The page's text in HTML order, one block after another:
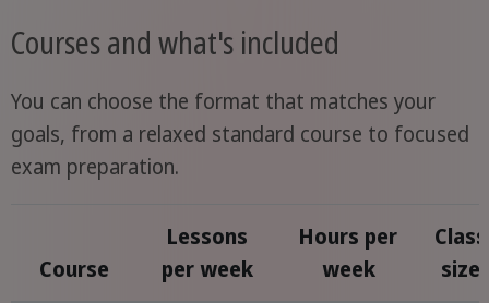
Courses and what's included
You can choose the format that matches your
goals, from a relaxed standard course to focused
exam preparation.
Course
Lessons
per week
Hours per
week
Class
size